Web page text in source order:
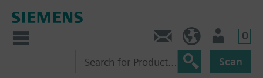
0
Scan